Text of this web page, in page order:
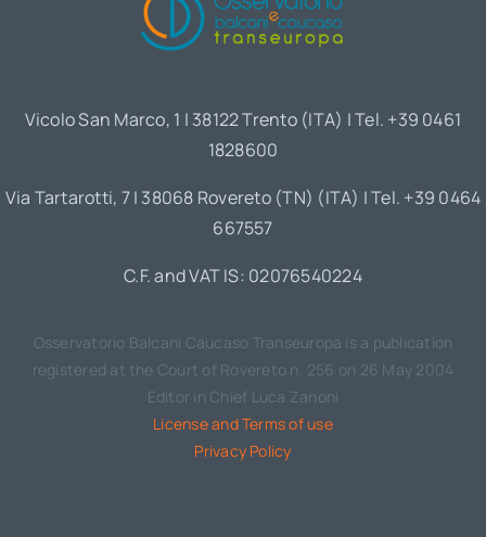
Vicolo San Marco, 1 | 38122 Trento (ITA) | Tel. +39 0461
1828600
Via Tartarotti, 7 | 38068 Rovereto (TN) (ITA) | Tel. +39 0464
667557
C.F. and VAT IS: 02076540224
Osservatorio Balcani Caucaso Transeuropa is a publication
registered at the Court of Rovereto n. 256 on 26 May 2004
Editor in Chief Luca Zanoni
License and Terms of use
Privacy Policy